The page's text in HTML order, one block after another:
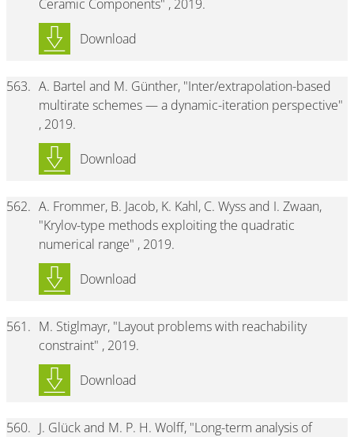
Ceramic Components" , 2019.
Download
563. A. Bartel and M. Günther, "Inter/extrapolation-based
multirate schemes — a dynamic-iteration perspective"
, 2019.
Download
562. A. Frommer, B. Jacob, K. Kahl, C. Wyss and I. Zwaan,
"Krylov-type methods exploiting the quadratic
numerical range" , 2019.
Download
561. M. Stiglmayr, "Layout problems with reachability
constraint" , 2019.
Download
560. J. Glück and M. P. H. Wolff, "Long-term analysis of